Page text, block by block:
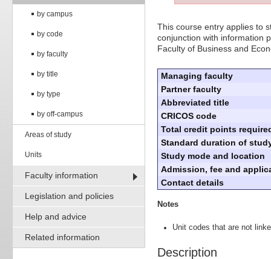
by campus
by code
by faculty
by title
by type
by off-campus
Areas of study
Units
Faculty information
Legislation and policies
Help and advice
Related information
This course entry applies to
conjunction with information
Faculty of Business and
Managing faculty
Partner faculty
Abbreviated title
CRICOS code
Total credit points
Standard duration of
Study mode and location
Admission, fee and
Contact details
Notes
Unit codes that are not
Description